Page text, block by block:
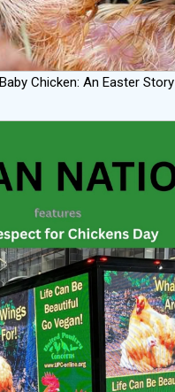
Chicken: An Easter Story